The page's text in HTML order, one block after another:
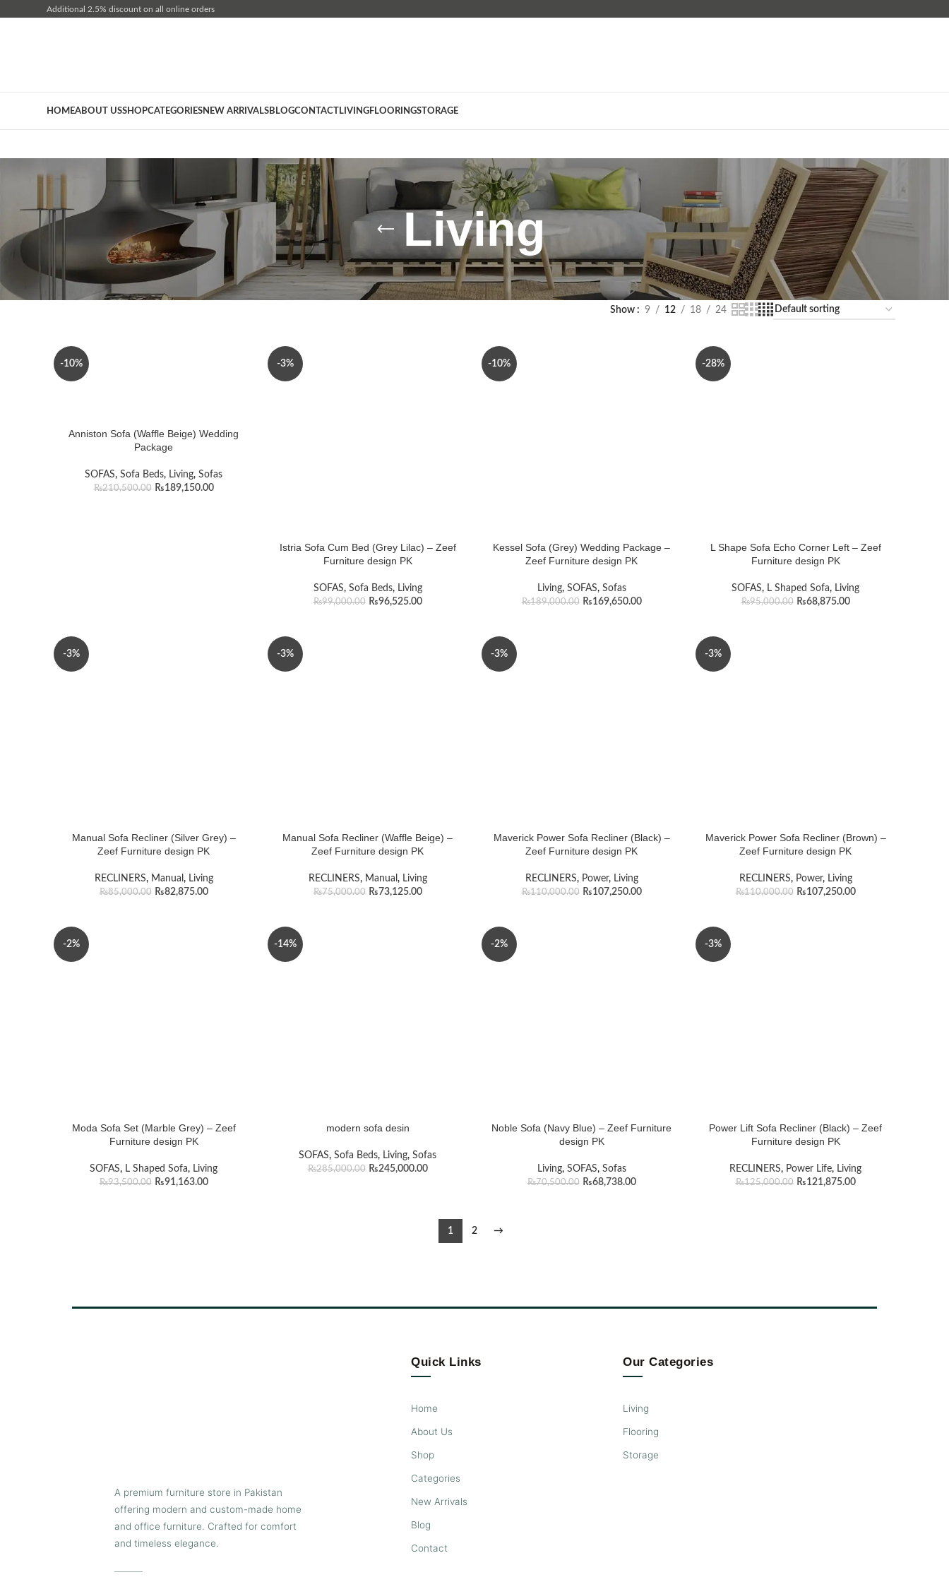
Additional 2.5% discount on all online orders
HOMEABOUT USSHOPCATEGORIESNEW ARRIVALSBLOGCONTACT LIVINGFLOORINGSTORAGE
Living
Show 9 12 18 24
-10%
Anniston Sofa (Waffle Beige) Wedding
Package
SOFAS, Sofa Beds, Living, Sofas
₨210,500.00 ₨189,150.00
-3%
Istria Sofa Cum Bed (Grey Lilac) – Zeef
Furniture design PK
SOFAS, Sofa Beds, Living
₨99,000.00 ₨96,525.00
-10%
Kessel Sofa (Grey) Wedding Package –
Zeef Furniture design PK
Living, SOFAS, Sofas
₨189,000.00 ₨169,650.00
-28%
L Shape Sofa Echo Corner Left – Zeef
Furniture design PK
SOFAS, L Shaped Sofa, Living
₨95,000.00 ₨68,875.00
-3%
Manual Sofa Recliner (Silver Grey) –
Zeef Furniture design PK
RECLINERS, Manual , Living
₨85,000.00 ₨82,875.00
-3%
Manual Sofa Recliner (Waffle Beige) –
Zeef Furniture design PK
RECLINERS, Manual , Living
₨75,000.00 ₨73,125.00
-3%
Maverick Power Sofa Recliner (Black) –
Zeef Furniture design PK
RECLINERS, Power, Living
₨110,000.00 ₨107,250.00
-3%
Maverick Power Sofa Recliner (Brown) –
Zeef Furniture design PK
RECLINERS, Power, Living
₨110,000.00 ₨107,250.00
-2%
Moda Sofa Set (Marble Grey) – Zeef
Furniture design PK
SOFAS, L Shaped Sofa, Living
₨93,500.00 ₨91,163.00
-14%
modern sofa desin
SOFAS, Sofa Beds, Living, Sofas
₨285,000.00 ₨245,000.00
-2%
Noble Sofa (Navy Blue) – Zeef Furniture
design PK
Living, SOFAS, Sofas
₨70,500.00 ₨68,738.00
-3%
Power Lift Sofa Recliner (Black) – Zeef
Furniture design PK
RECLINERS, Power Life, Living
₨125,000.00 ₨121,875.00
1 2 →
A premium furniture store in Pakistan
offering modern and custom-made home
and office furniture. Crafted for comfort
and timeless elegance.
Quick Links
Home
About Us
Shop
Categories
New Arrivals
Blog
Contact
Our Categories
Living
Flooring
Storage